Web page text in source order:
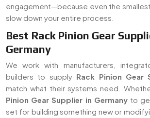
engagement—because even the
slow down your entire process.
Best Rack Pinion Gear
Germany
We work with manufacturers,
builders to supply Rack Pinion Gear
match what their systems need.
Pinion Gear Supplier in Germany to
set for building something new or